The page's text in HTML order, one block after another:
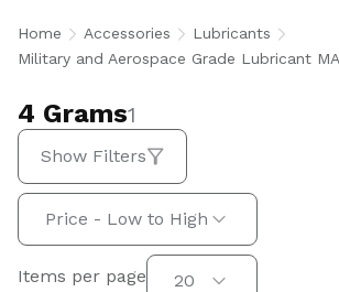
Home Accessories
Lubricants
Military and Aerospace Grade Lubricant
4 Grams1
Show Filters
Sort by:
Price - Low to High
Items per page
Items per page
20